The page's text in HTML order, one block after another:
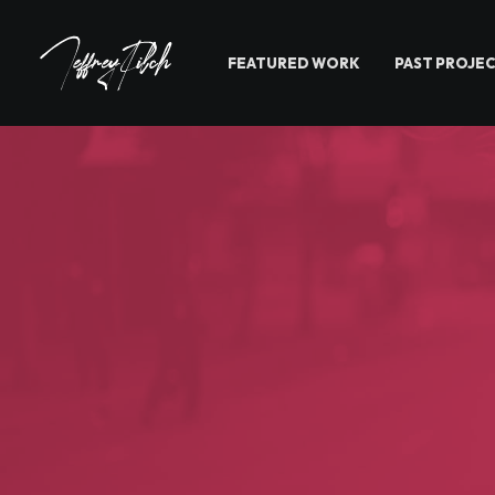
FEATURED WORK PAST